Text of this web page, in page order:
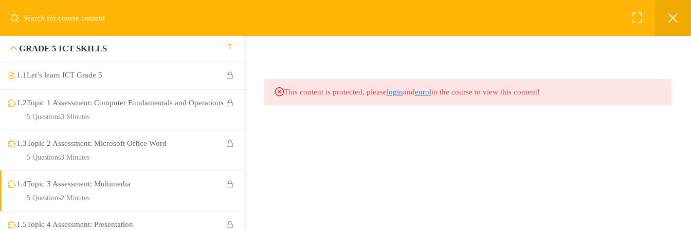
GRADE 5 ICT SKILLS 7
1.1Let’s learn ICT Grade 5
1.2Topic 1 Assessment: Computer Fundamentals and Operations
3 Minutes
5 Questions
1.3Topic 2 Assessment: Microsoft Office Word
3 Minutes
5 Questions
1.4Topic 3 Assessment: Multimedia
2 Minutes
5 Questions
1.5Topic 4 Assessment: Presentation
This content is protected, pleaseloginandenrolin the course to view this content!